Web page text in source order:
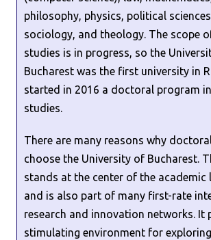
philosophy, physics, political
sociology, and theology. The scope
studies is in progress, so the
Bucharest was the first university in
started in 2016 a doctoral program
studies.
There are many reasons why
choose the University of Bucharest.
stands at the center of the academic
and is also part of many first-rate
research and innovation networks. It
stimulating environment for